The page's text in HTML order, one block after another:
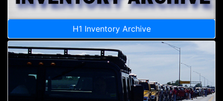
H1 Inventory Archive